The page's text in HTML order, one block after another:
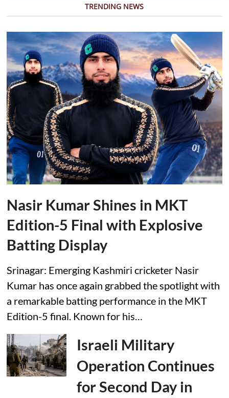
TRENDING NEWS
Nasir Kumar Shines in MKT
Edition-5 Final with Explosive
Batting Display
Srinagar: Emerging Kashmiri cricketer Nasir
Kumar has once again grabbed the spotlight with
a remarkable batting performance in the MKT
Edition-5 final. Known for his…
Israeli Military
Operation Continues
for Second Day in